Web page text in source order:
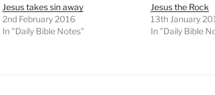
Jesus takes sin away
2nd February 2016
In "Daily Bible Notes"
Jesus the Rock
13th January
In "Daily Bible